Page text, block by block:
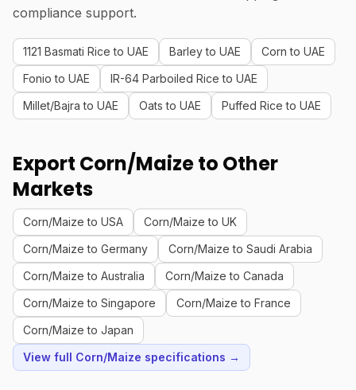
compliance support.
1121 Basmati Rice to UAE Barley to UAE
Corn to UAE
Fonio to UAE
IR-64 Parboiled Rice to UAE
Millet/Bajra to UAE
Oats to UAE Puffed Rice to UAE
Export Corn/Maize to Other
Markets
Corn/Maize to USA
Corn/Maize to UK
Corn/Maize to Germany
Corn/Maize to Saudi Arabia
Corn/Maize to Australia
Corn/Maize to Canada
Corn/Maize to Singapore
Corn/Maize to France
Corn/Maize to Japan
View full Corn/Maize specifications →